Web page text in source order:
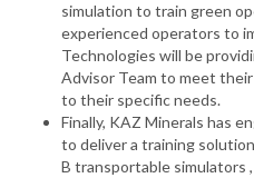
simulation to train green
experienced operators to
Technologies will be
Advisor Team to meet
to their specific needs.
Finally, KAZ Minerals has
to deliver a training
B transportable simulators